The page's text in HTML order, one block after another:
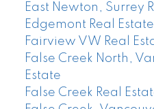
East Newton, Surrey
Edgemont Real Estate
Fairview VW Real
False Creek North,
Estate
False Creek Real